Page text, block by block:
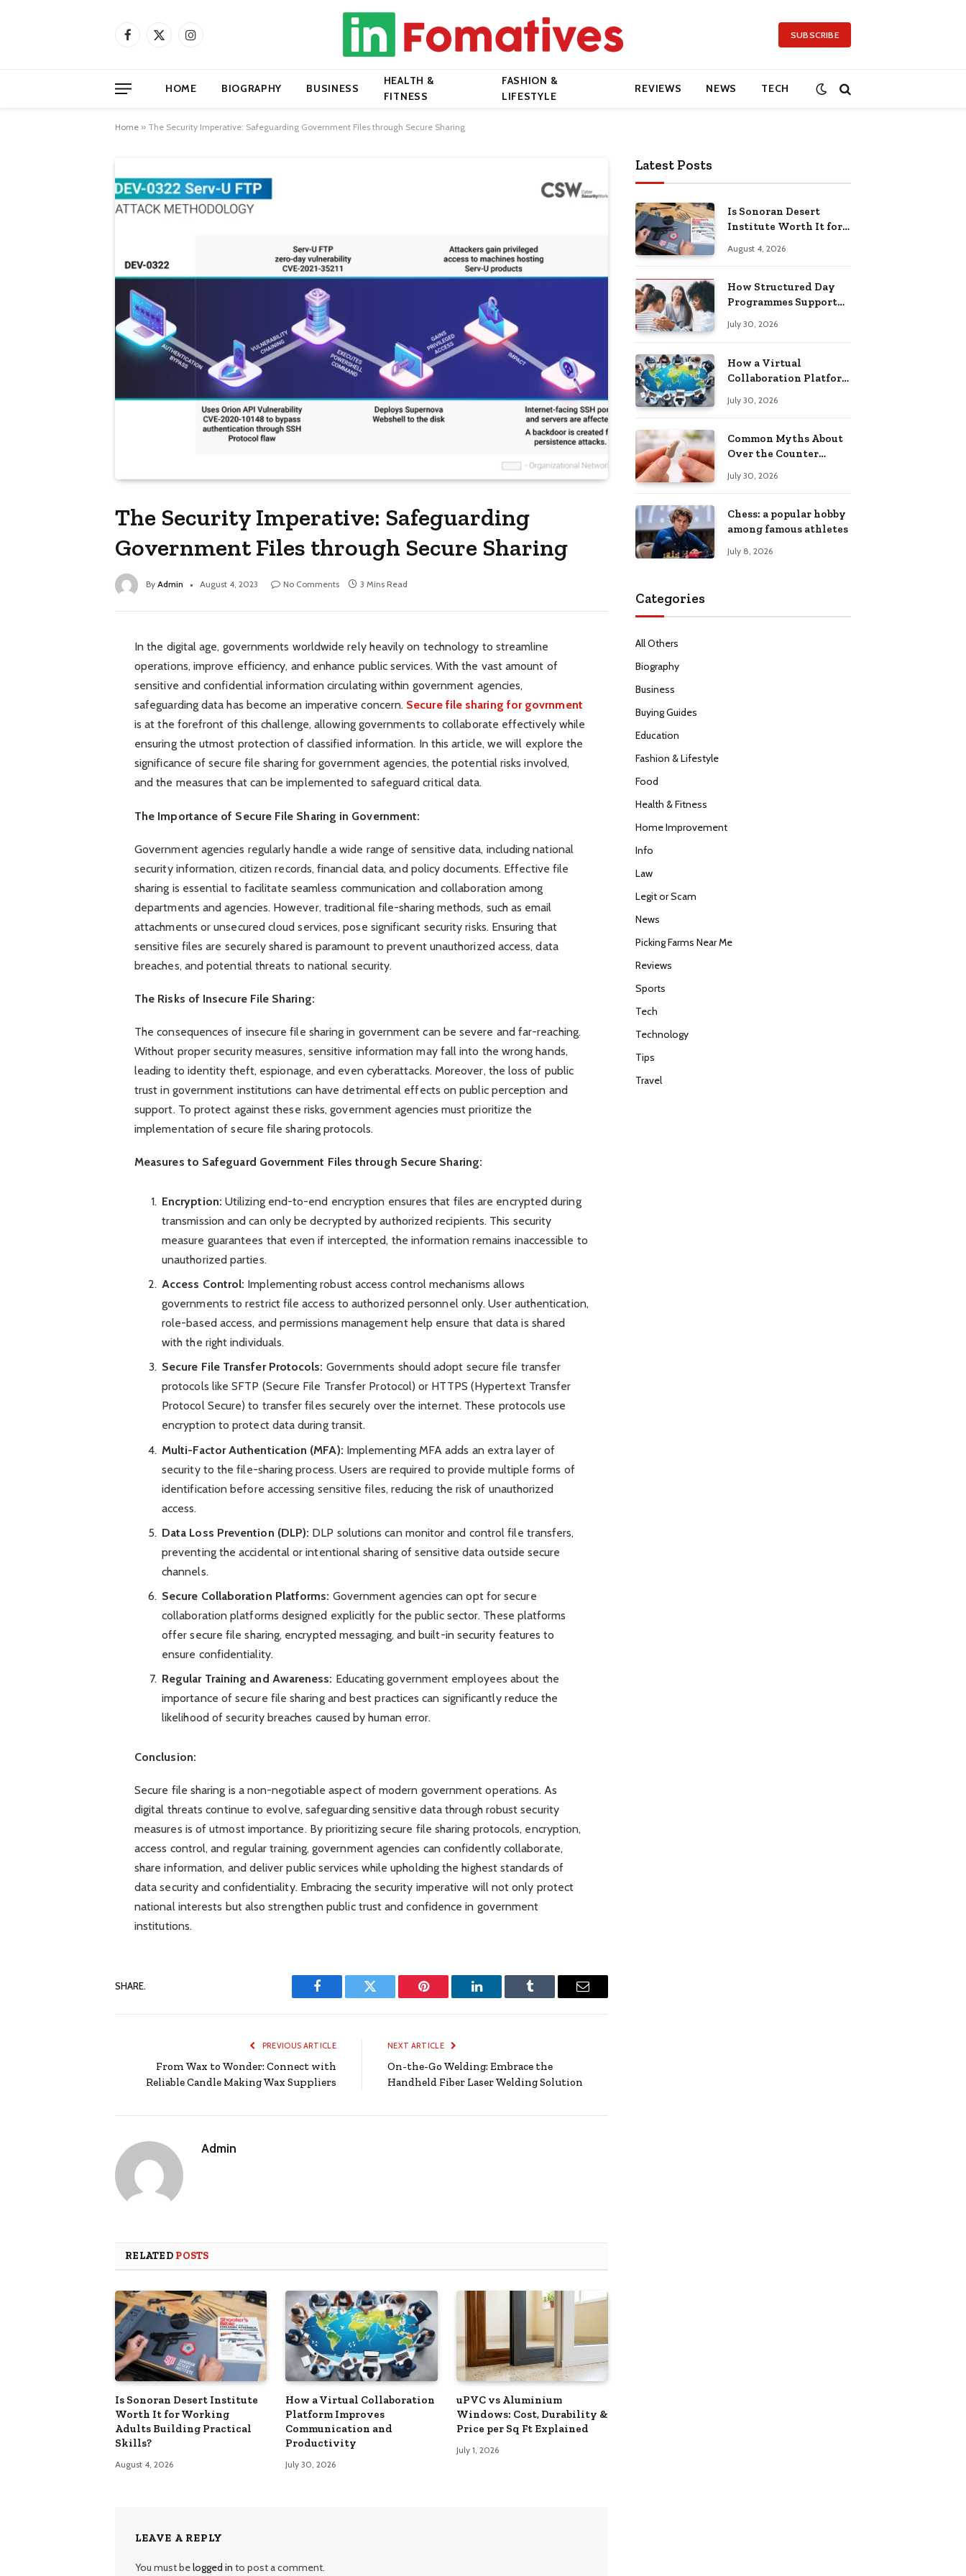
Facebook
X
Instagram SUBSCRIBE
HOME BIOGRAPHY BUSINESS
HEALTH &
FITNESS
FASHION &
LIFESTYLE
REVIEWS NEWS TECH
Home » The Security Imperative: Safeguarding Government Files through Secure Sharing
The Security Imperative: Safeguarding
Government Files through Secure Sharing
By Admin August 4, 2023 No Comments 3 Mins Read
In the digital age, governments worldwide rely heavily on technology to streamline
operations, improve efficiency, and enhance public services. With the vast amount of
sensitive and confidential information circulating within government agencies,
safeguarding data has become an imperative concern. Secure file sharing for govrnment
is at the forefront of this challenge, allowing governments to collaborate effectively while
ensuring the utmost protection of classified information. In this article, we will explore the
significance of secure file sharing for government agencies, the potential risks involved,
and the measures that can be implemented to safeguard critical data.
The Importance of Secure File Sharing in Government:
Government agencies regularly handle a wide range of sensitive data, including national
security information, citizen records, financial data, and policy documents. Effective file
sharing is essential to facilitate seamless communication and collaboration among
departments and agencies. However, traditional file-sharing methods, such as email
attachments or unsecured cloud services, pose significant security risks. Ensuring that
sensitive files are securely shared is paramount to prevent unauthorized access, data
breaches, and potential threats to national security.
The Risks of Insecure File Sharing:
The consequences of insecure file sharing in government can be severe and far-reaching.
Without proper security measures, sensitive information may fall into the wrong hands,
leading to identity theft, espionage, and even cyberattacks. Moreover, the loss of public
trust in government institutions can have detrimental effects on public perception and
support. To protect against these risks, government agencies must prioritize the
implementation of secure file sharing protocols.
Measures to Safeguard Government Files through Secure Sharing:
Encryption: Utilizing end-to-end encryption ensures that files are encrypted during
transmission and can only be decrypted by authorized recipients. This security
measure guarantees that even if intercepted, the information remains inaccessible to
unauthorized parties.
Access Control: Implementing robust access control mechanisms allows
governments to restrict file access to authorized personnel only. User authentication,
role-based access, and permissions management help ensure that data is shared
with the right individuals.
Secure File Transfer Protocols: Governments should adopt secure file transfer
protocols like SFTP (Secure File Transfer Protocol) or HTTPS (Hypertext Transfer
Protocol Secure) to transfer files securely over the internet. These protocols use
encryption to protect data during transit.
Multi-Factor Authentication (MFA): Implementing MFA adds an extra layer of
security to the file-sharing process. Users are required to provide multiple forms of
identification before accessing sensitive files, reducing the risk of unauthorized
access.
Data Loss Prevention (DLP): DLP solutions can monitor and control file transfers,
preventing the accidental or intentional sharing of sensitive data outside secure
channels.
Secure Collaboration Platforms: Government agencies can opt for secure
collaboration platforms designed explicitly for the public sector. These platforms
offer secure file sharing, encrypted messaging, and built-in security features to
ensure confidentiality.
Regular Training and Awareness: Educating government employees about the
importance of secure file sharing and best practices can significantly reduce the
likelihood of security breaches caused by human error.
Conclusion:
Secure file sharing is a non-negotiable aspect of modern government operations. As
digital threats continue to evolve, safeguarding sensitive data through robust security
measures is of utmost importance. By prioritizing secure file sharing protocols, encryption,
access control, and regular training, government agencies can confidently collaborate,
share information, and deliver public services while upholding the highest standards of
data security and confidentiality. Embracing the security imperative will not only protect
national interests but also strengthen public trust and confidence in government
institutions.
SHARE.
Facebook Twitter Pinterest LinkedIn Tumblr Email
PREVIOUS ARTICLE
From Wax to Wonder: Connect with
Reliable Candle Making Wax Suppliers
NEXT ARTICLE
On-the-Go Welding: Embrace the
Handheld Fiber Laser Welding Solution
Admin
RELATED POSTS
Is Sonoran Desert Institute
Worth It for Working
Adults Building Practical
Skills?
August 4, 2026
How a Virtual Collaboration
Platform Improves
Communication and
Productivity
July 30, 2026
uPVC vs Aluminium
Windows: Cost, Durability &
Price per Sq Ft Explained
July 1, 2026
LEAVE A REPLY
You must belogged in to post a comment.
Latest Posts
Is Sonoran Desert
Institute Worth It for
Building Practical
August 4, 2026
How Structured Day
Programmes Support
Health Recovery
July 30, 2026
How a Virtual
Collaboration Platform
Communication and
July 30, 2026
Common Myths About
Over the Counter
Explained
July 30, 2026
Chess: a popular hobby
among famous athletes
July 8, 2026
Categories
All Others
Biography
Business
Buying Guides
Education
Fashion & Lifestyle
Food
Health & Fitness
Home Improvement
Info
Law
Legit or Scam
News
Picking Farms Near Me
Reviews
Sports
Tech
Technology
Tips
Travel